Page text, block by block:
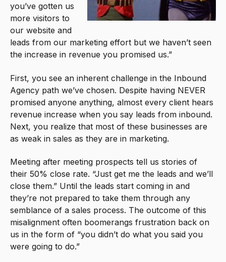
you’ve gotten us
more visitors to
our website and
leads from our marketing effort but we haven’t seen
the increase in revenue you promised us.”
First, you see an inherent challenge in the Inbound
Agency path we’ve chosen. Despite having NEVER
promised anyone anything, almost every client hears
revenue increase when you say leads from inbound.
Next, you realize that most of these businesses are
as weak in sales as they are in marketing.
Meeting after meeting prospects tell us stories of
their 50% close rate. “Just get me the leads and we’ll
close them.” Until the leads start coming in and
they’re not prepared to take them through any
semblance of a sales process. The outcome of this
misalignment often boomerangs frustration back on
us in the form of “you didn’t do what you said you
were going to do.”